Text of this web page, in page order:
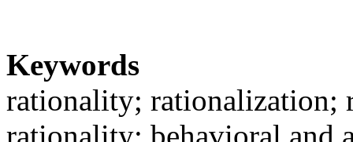
Keywords
rationality; rationalization;